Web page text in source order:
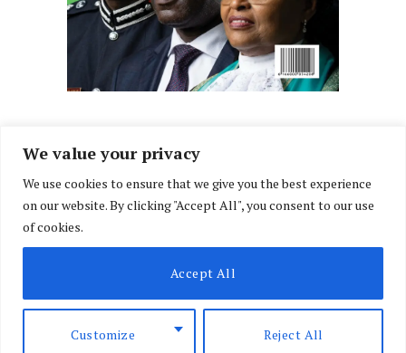
We value your privacy
We use cookies to ensure that we give you the best experience
on our website. By clicking "Accept All", you consent to our use
of cookies.
Customize Reject All
Accept All
FacebookX
(Twitter)
InstagramLinkedIn
ABOUT US
CONTACT US PRIVACY POLICY